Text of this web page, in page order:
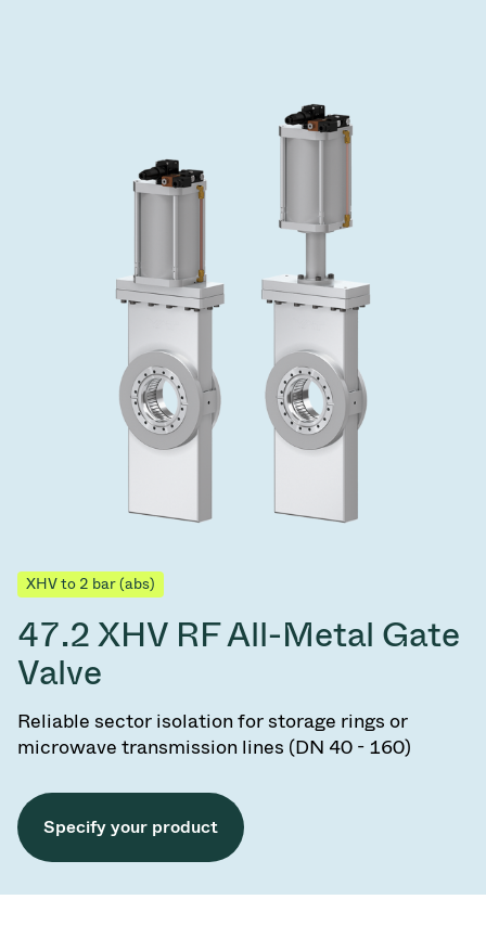
XHV to 2 bar (abs)
47.2 XHV RF All-Metal Gate
Valve
Reliable sector isolation for storage rings or
microwave transmission lines (DN 40 - 160)
Specify your product